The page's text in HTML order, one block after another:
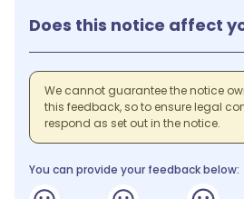
Does this notice affect
We cannot guarantee the notice
this feedback, so to ensure legal
respond as set out in the notice.
You can provide your feedback below: